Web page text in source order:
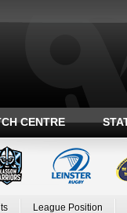
CENTRE
League Position